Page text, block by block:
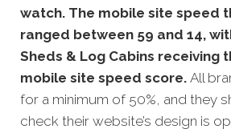
watch. The mobile site speed
ranged between 59 and 14,
Sheds & Log Cabins receiving
mobile site speed score. All
for a minimum of 50%, and they
check their website’s design is